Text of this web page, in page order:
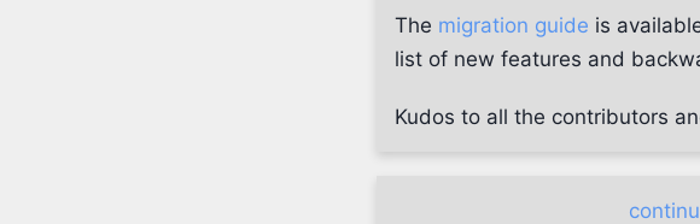
The migration guide is
list of new features and
Kudos to all the contributors